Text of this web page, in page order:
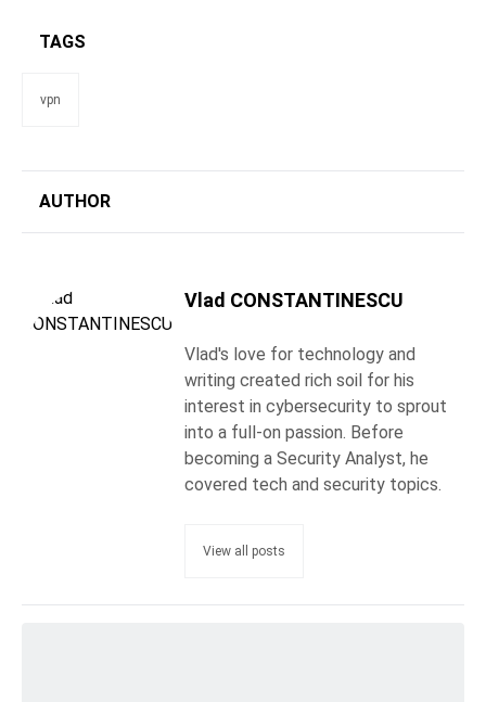
TAGS
vpn
AUTHOR
Vlad CONSTANTINESCU
Vlad's love for technology and
writing created rich soil for his
interest in cybersecurity to sprout
into a full-on passion. Before
becoming a Security Analyst, he
covered tech and security topics.
View all posts